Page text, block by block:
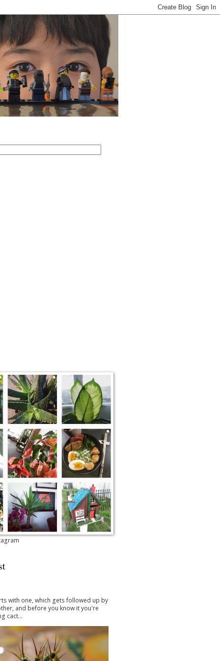
with one, which gets followed up by
and before you know it you're
cact...